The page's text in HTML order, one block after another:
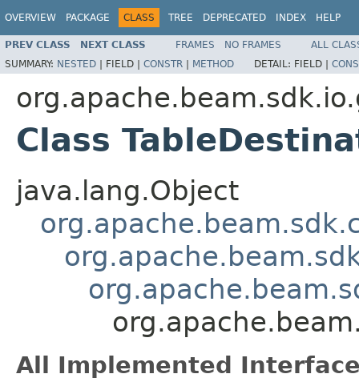
OVERVIEW PACKAGE CLASS TREE DEPRECATED INDEX HELP
PREV CLASS NEXT CLASS FRAMES NO FRAMES
ALL
SUMMARY: NESTED | FIELD | CONSTR | METHOD DETAIL: FIELD |
Class
java.lang.Object
All Implemented